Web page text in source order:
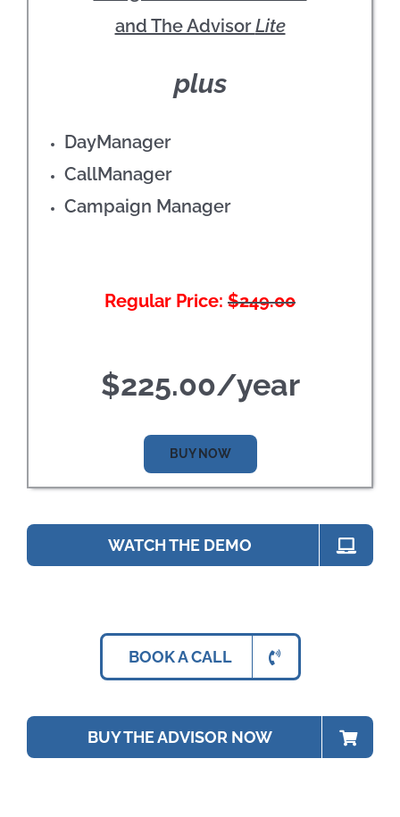
and The AdvisorLite
plus
DayManager
CallManager
Campaign Manager
Regular Price: $249.00
$225.00/year
BUY NOW
WATCH THE DEMO
BOOK A CALL
BUY THE ADVISOR NOW